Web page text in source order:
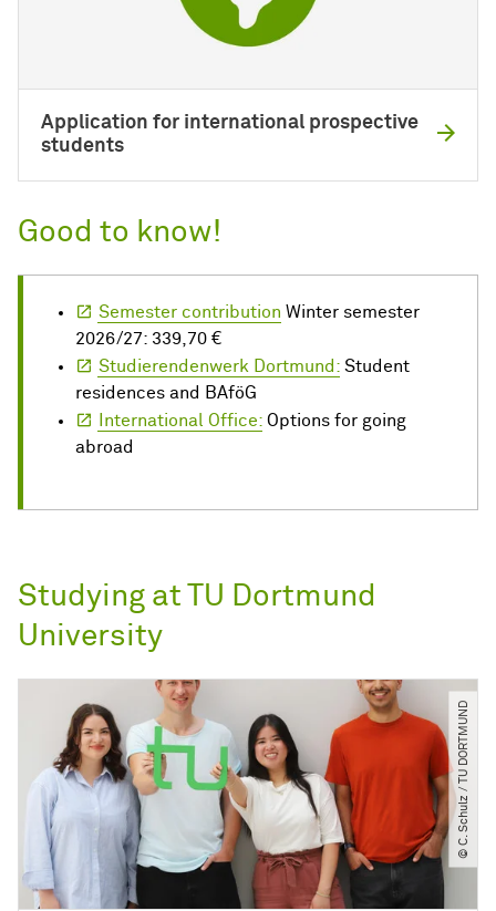
Application for international prospective
students
Good to know!
Semester contribution Winter semester
2026/27: 339,70 €
Studierendenwerk Dortmund: Student
residences and BAföG
International Office: Options for going
abroad
Studying at TU Dortmund
University
© C. Schulz ​/​ TU DORTMUND